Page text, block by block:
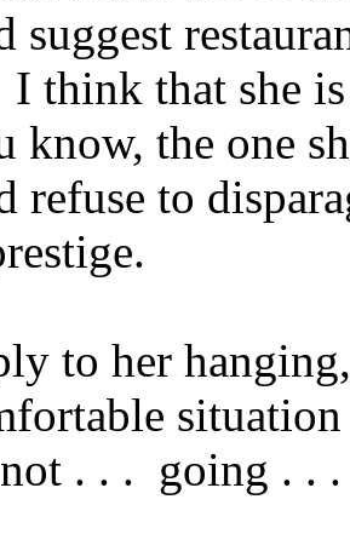
suggest
I think that she
know, the one
refuse to
to her
. . . going . .